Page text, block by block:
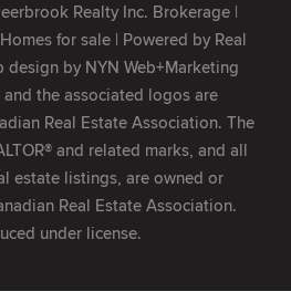
Realty Inc. Brokerage |
for sale | Powered by Real
design by NYN Web+Marketing
and the associated logos are
Real Estate Association. The
and related marks, and all
estate listings, are owned or
Real Estate Association.
under license.